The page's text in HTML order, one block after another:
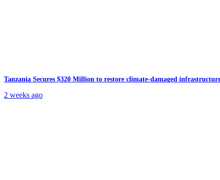
Tanzania Secures $320 Million to restore climate-damaged
2 weeks ago